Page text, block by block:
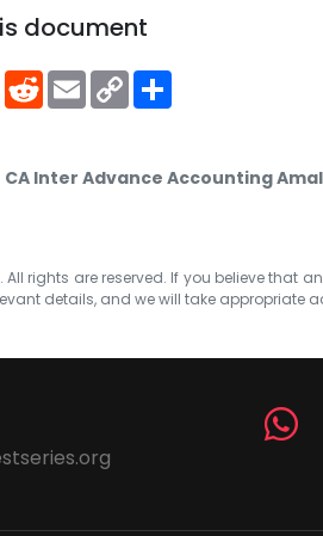
document
Facebook
RedditEmailCopy
Link
CA Inter Advance Accounting
rights are reserved. If you believe that
details, and we will take appropriate